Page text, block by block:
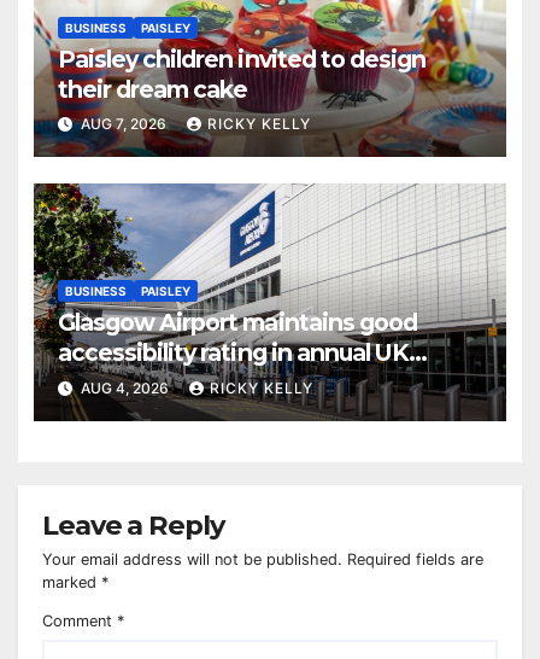
BUSINESS PAISLEY
Paisley children invited to design
their dream cake
AUG 7, 2026 RICKY KELLY
BUSINESS PAISLEY
Glasgow Airport maintains good
accessibility rating in annual UK
report
AUG 4, 2026 RICKY KELLY
Leave a Reply
Your email address will not be published. Required fields are
marked *
Comment *